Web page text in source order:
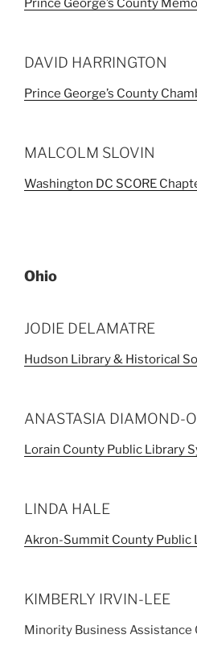
Prince George’s County
DAVID HARRINGTON
Prince George’s County
MALCOLM SLOVIN
Washington DC SCORE
Ohio
JODIE DELAMATRE
Hudson Library & Historical
ANASTASIA DIAMOND-
Lorain County Public Library
LINDA HALE
Akron-Summit County Public
KIMBERLY IRVIN-LEE
Minority Business Assistance